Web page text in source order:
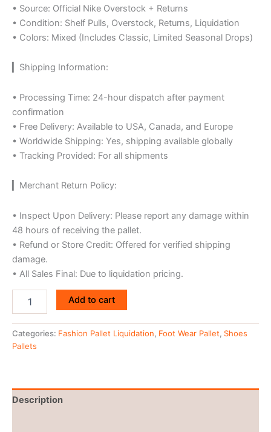
• Source: Official Nike Overstock + Returns
• Condition: Shelf Pulls, Overstock, Returns, Liquidation
• Colors: Mixed (Includes Classic, Limited Seasonal Drops)
▎Shipping Information:
• Processing Time: 24-hour dispatch after payment
confirmation
• Free Delivery: Available to USA, Canada, and Europe
• Worldwide Shipping: Yes, shipping available globally
• Tracking Provided: For all shipments
▎Merchant Return Policy:
• Inspect Upon Delivery: Please report any damage within
48 hours of receiving the pallet.
• Refund or Store Credit: Offered for verified shipping
damage.
• All Sales Final: Due to liquidation pricing.
Add to cart
Categories: Fashion Pallet Liquidation, Foot Wear Pallet, Shoes
Pallets
Description